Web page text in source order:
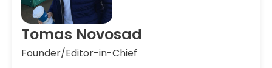
Tomas Novosad
Founder/Editor-in-Chief